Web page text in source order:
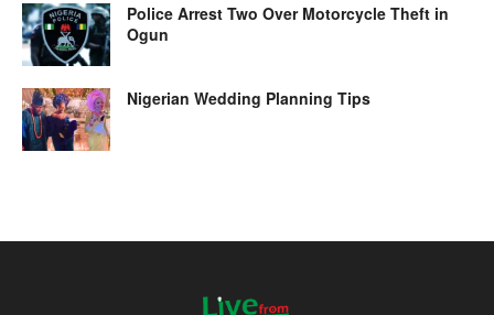
Police Arrest Two Over Motorcycle Theft in
Ogun
Nigerian Wedding Planning Tips